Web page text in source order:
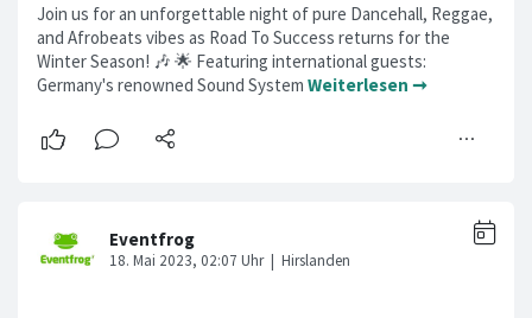
Join us for an unforgettable night of pure Dancehall, Reggae,
and Afrobeats vibes as Road To Success returns for the
Winter Season! 🎶 🌟 Featuring international guests:
Germany's renowned Sound System Weiterlesen ➞